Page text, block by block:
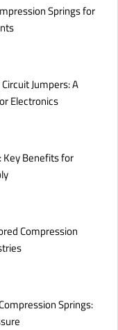
Springs for
Jumpers: A
Electronics
Key Benefits for
Compression
Springs: